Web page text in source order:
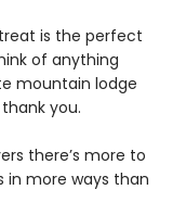
is the perfect
of anything
mountain lodge
you.
there’s more to
in more ways than